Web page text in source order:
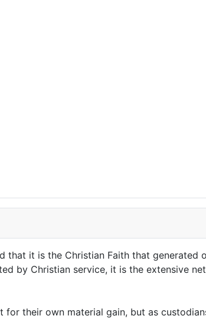
that it is the Christian Faith that generated
by Christian service, it is the extensive
their own material gain, but as